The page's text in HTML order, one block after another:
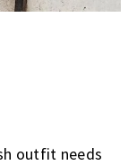
outfit needs